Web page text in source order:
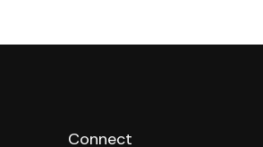
Connect